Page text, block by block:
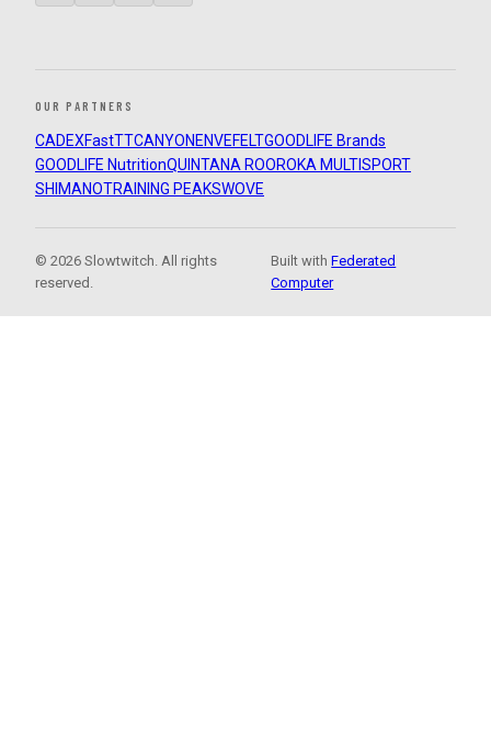
OUR PARTNERS
CADEXFastTTCANYON ENVEFELTGOODLIFE Brands
GOODLIFE NutritionQUINTANA ROOROKA MULTISPORT
SHIMANOTRAINING PEAKSWOVE
© 2026 Slowtwitch. All rights
reserved.
Built withFederated
Computer